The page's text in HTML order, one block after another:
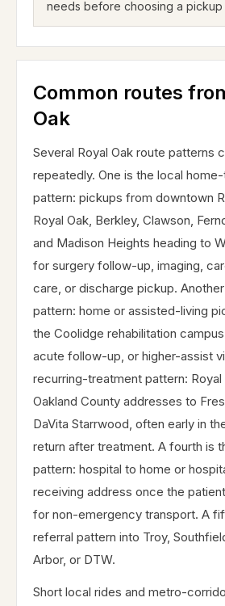
needs before choosing a pickup
Common routes
Oak
Several Royal Oak route patterns
repeatedly. One is the local
pattern: pickups from downtown
Royal Oak, Berkley, Clawson,
and Madison Heights heading to
for surgery follow-up, imaging,
care, or discharge pickup.
pattern: home or assisted-living
the Coolidge rehabilitation
acute follow-up, or higher-assist
recurring-treatment pattern: Royal
Oakland County addresses to
DaVita Starrwood, often early in
return after treatment. A fourth is
pattern: hospital to home or
receiving address once the
for non-emergency transport. A
referral pattern into Troy,
Arbor, or DTW.
Short local rides and metro-